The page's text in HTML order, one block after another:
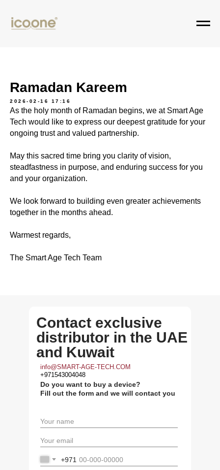
Ramadan Kareem
2026-02-16 17:16
As the holy month of Ramadan begins, we at Smart Age
Tech would like to express our deepest gratitude for your
ongoing trust and valued partnership.
May this sacred time bring you clarity of vision,
steadfastness in purpose, and enduring success for you
and your organization.
We look forward to building even greater achievements
together in the months ahead.
Warmest regards,
The Smart Age Tech Team
info@SMART-AGE-TECH.COM
+971543004048
Contact exclusive
distributor in the UAE
and Kuwait
Do you want to buy a device?
Fill out the form and we will contact you
+971